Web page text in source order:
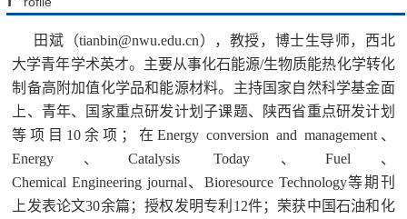
田斌 （tianbin@nwu.edu.cn）
，教授，博士生导师，西北
大学青年学术英才。主要从事化石能源/生物质能热化学转化
制备高附加值化学品和能源材料。主持国家自然科学基金面
上、青年、国家重点研发计划子课题、陕西省重点研发计划
等项目 10 余项；在 Energy conversion and management、
Energy、Catalysis Today、Fuel、
Chemical Engineering journal、Bioresource Technology等期刊
上发表论文30余篇；授权发明专利 12件；荣获中国石油和化